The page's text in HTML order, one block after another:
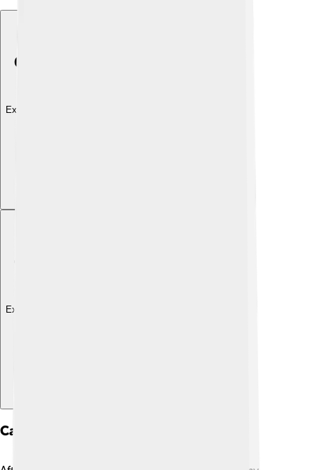
Explore with ChatDino
Explore with ChatDino
Career Highlights